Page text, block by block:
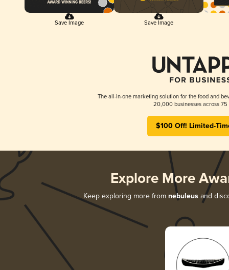
Save Image Save Image
The all-in-one marketing solution for the food and
20,000 businesses across 75
$100 Off! Limited-
Explore More
Keep exploring more from nebuleusand